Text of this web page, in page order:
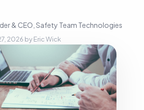
& CEO, Safety Team Technologies
2026 byEric Wick